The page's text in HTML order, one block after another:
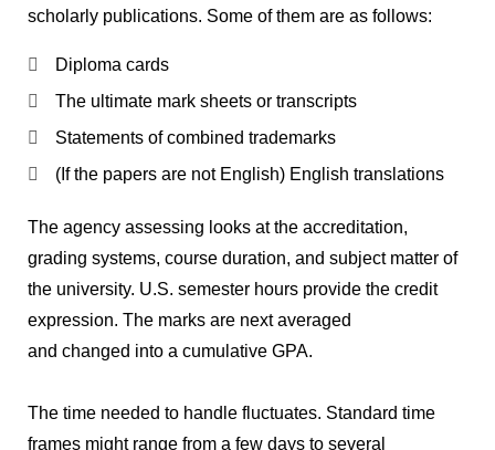
scholarly publications. Some of them are as follows:
Diploma cards
The ultimate mark sheets or transcripts
Statements of combined trademarks
(If the papers are not English) English translations
The agency assessing looks at the accreditation,
grading systems, course duration, and subject matter of
the university. U.S. semester hours provide the credit
expression. The marks are next averaged
and changed into a cumulative GPA.
The time needed to handle fluctuates. Standard time
frames might range from a few days to several